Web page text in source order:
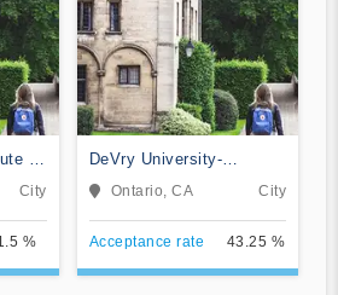
of
City
%
DeVry University-
California
Ontario, CA City
Acceptance rate 43.25 %